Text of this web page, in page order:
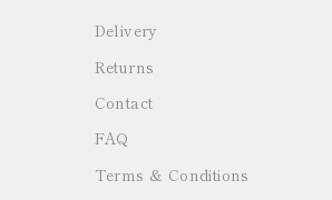
Delivery
Returns
Contact
FAQ
Terms & Conditions